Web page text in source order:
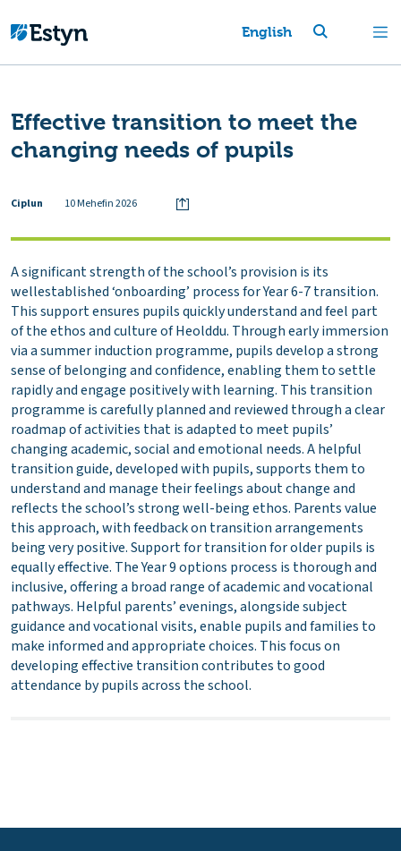
English
Effective transition to meet the
changing needs of pupils
Ciplun 10 Mehefin 2026
A significant strength of the school’s provision is its
wellestablished ‘onboarding’ process for Year 6-7 transition.
This support ensures pupils quickly understand and feel part
of the ethos and culture of Heolddu. Through early immersion
via a summer induction programme, pupils develop a strong
sense of belonging and confidence, enabling them to settle
rapidly and engage positively with learning. This transition
programme is carefully planned and reviewed through a clear
roadmap of activities that is adapted to meet pupils’
changing academic, social and emotional needs. A helpful
transition guide, developed with pupils, supports them to
understand and manage their feelings about change and
reflects the school’s strong well-being ethos. Parents value
this approach, with feedback on transition arrangements
being very positive. Support for transition for older pupils is
equally effective. The Year 9 options process is thorough and
inclusive, offering a broad range of academic and vocational
pathways. Helpful parents’ evenings, alongside subject
guidance and vocational visits, enable pupils and families to
make informed and appropriate choices. This focus on
developing effective transition contributes to good
attendance by pupils across the school.